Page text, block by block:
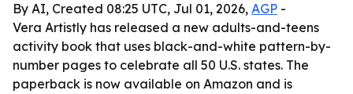
By AI, Created 08:25 UTC, Jul 01, 2026, AGP -
Vera Artistly has released a new adults-and-teens
activity book that uses black-and-white pattern-by-
number pages to celebrate all 50 U.S. states. The
paperback is now available on Amazon and is